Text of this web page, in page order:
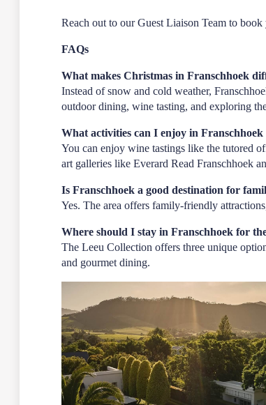
Reach out to ourGuest Liaison Team to book
FAQs
What makes Christmas in Franschhoek
Instead of snow and cold weather,
outdoor dining, wine tasting, and exploring
What activities can I enjoy in Franschhoek
You can enjoy wine tastings like the tutored
art galleries like Everard Read Franschhoek
Is Franschhoek a good destination for
Yes. The area offers family-friendly
Where should I stay in Franschhoek for the
The Leeu Collection offers three unique
and gourmet dining.